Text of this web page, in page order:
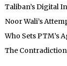
Taliban’s Digital
Noor Wali’s
Who Sets PTM’s
The